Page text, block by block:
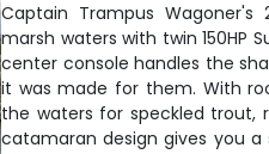
Captain Trampus
marsh waters with twin 150HP
center console handles the
it was made for them. With
the waters for speckled trout,
catamaran design gives you